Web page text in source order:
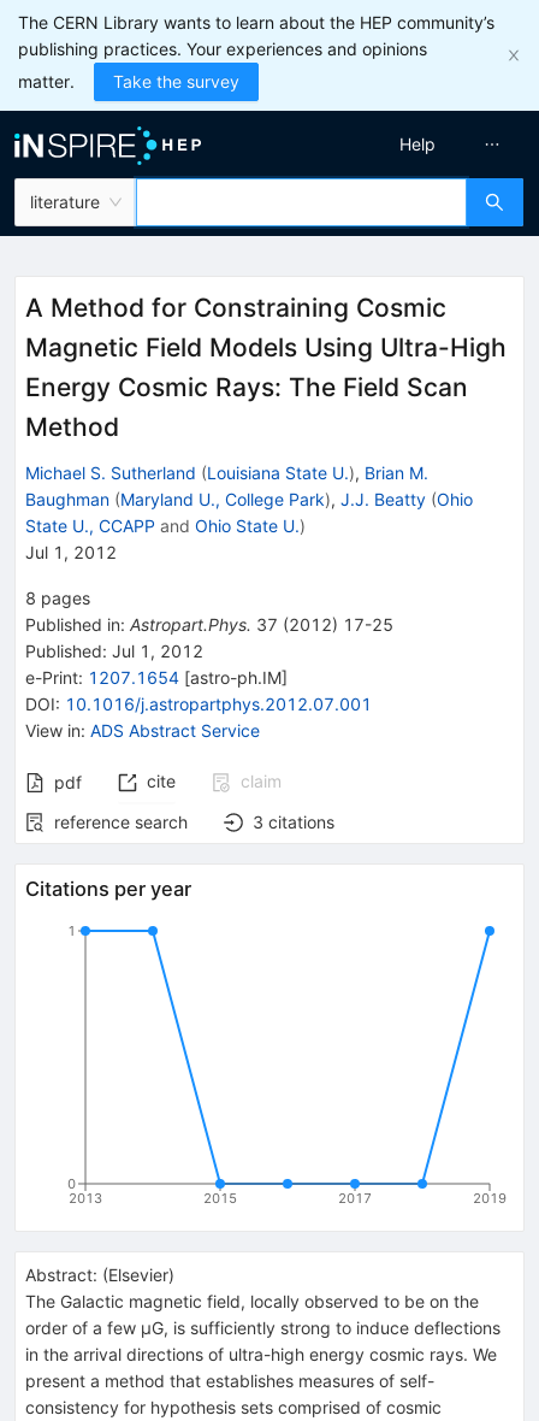
The CERN Library wants to learn about the HEP community’s
publishing practices. Your experiences and opinions
matter.
Take the survey
literature
Help
A Method for Constraining Cosmic
Magnetic Field Models Using Ultra-High
Energy Cosmic Rays: The Field Scan
Method
Michael S. Sutherland (Louisiana State U.), Brian M.
Baughman (Maryland U., College Park), J.J. Beatty (Ohio
State U., CCAPP and Ohio State U.)
Jul 1, 2012
8 pages
Published in: Astropart.Phys. 37 (2012) 17-25
Published: Jul 1, 2012
e-Print: 1207.1654 [astro-ph.IM]
DOI: 10.1016/j.astropartphys.2012.07.001
View in: ADS Abstract Service
pdf cite
claim
reference search
3 citations
Citations per year
2013 2015 2017 2019
0
1
Abstract: (Elsevier)
The Galactic magnetic field, locally observed to be on the
order of a few μG, is sufficiently strong to induce deflections
in the arrival directions of ultra-high energy cosmic rays. We
present a method that establishes measures of self-
consistency for hypothesis sets comprised of cosmic